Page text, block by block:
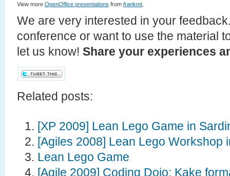
View more OpenOffice presentations from frankmt
We are very interested in your
conference or want to use the material
let us know! Share your experiences
Related posts:
[XP 2009] Lean Lego Game in
[Agiles 2008] Lean Lego Workshop
Lean Lego Game
[Agile 2009] Coding Dojo: Kake